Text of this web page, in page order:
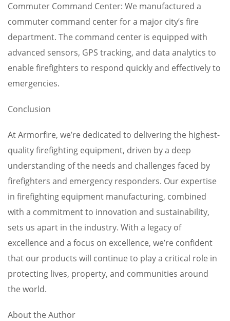
Commuter Command Center: We manufactured a
commuter command center for a major city’s fire
department. The command center is equipped with
advanced sensors, GPS tracking, and data analytics to
enable firefighters to respond quickly and effectively to
emergencies.
Conclusion
At Armorfire, we’re dedicated to delivering the highest-
quality firefighting equipment, driven by a deep
understanding of the needs and challenges faced by
firefighters and emergency responders. Our expertise
in firefighting equipment manufacturing, combined
with a commitment to innovation and sustainability,
sets us apart in the industry. With a legacy of
excellence and a focus on excellence, we’re confident
that our products will continue to play a critical role in
protecting lives, property, and communities around
the world.
About the Author